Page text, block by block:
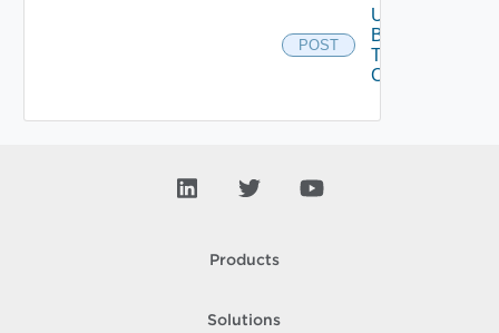
POST
Upload
Branding
Theme
Contents
Products
Solutions